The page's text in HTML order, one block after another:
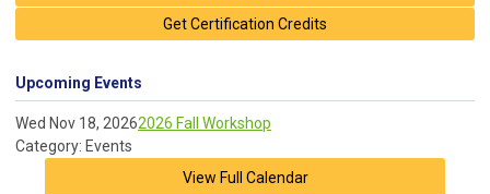
Get Certification Credits
Upcoming Events
Wed Nov 18, 20262026 Fall Workshop
Category: Events
View Full Calendar